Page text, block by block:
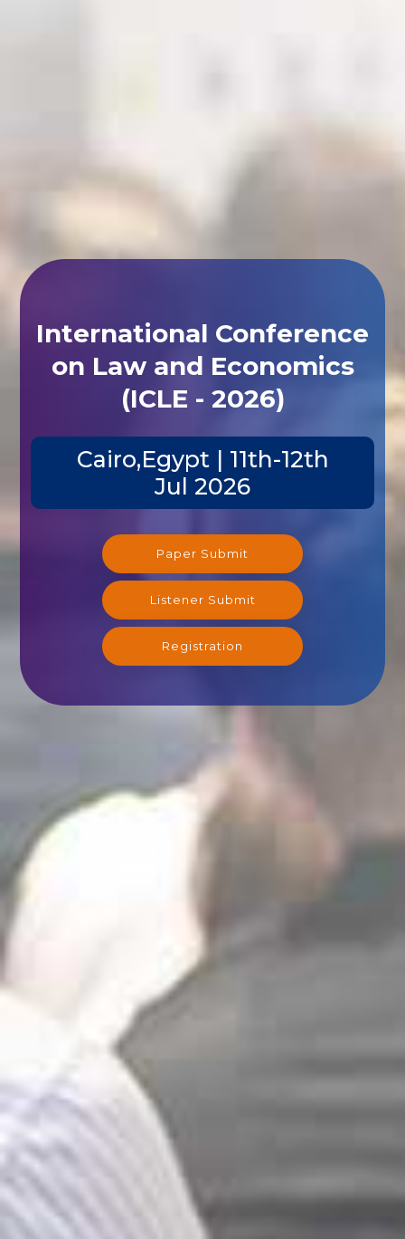
International Conference
on Law and Economics
(ICLE - 2026)
Cairo,Egypt | 11th-12th
Jul 2026
Paper Submit
Listener Submit
Registration